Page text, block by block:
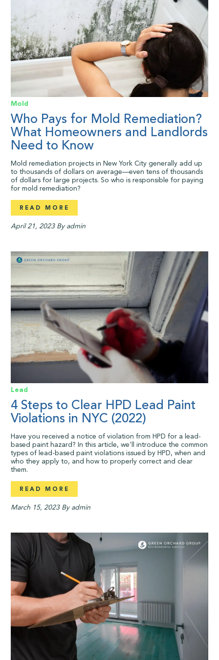
Mold
Who Pays for Mold Remediation?
What Homeowners and Landlords
Need to Know
Mold remediation projects in New York City generally add up
to thousands of dollars on average—even tens of thousands
of dollars for large projects. So who is responsible for paying
for mold remediation?
READ MORE
April 21, 2023 By admin
Lead
4 Steps to Clear HPD Lead Paint
Violations in NYC (2022)
Have you received a notice of violation from HPD for a lead-
based paint hazard? In this article, we’ll introduce the common
types of lead-based paint violations issued by HPD, when and
who they apply to, and how to properly correct and clear
them.
READ MORE
March 15, 2023 By admin